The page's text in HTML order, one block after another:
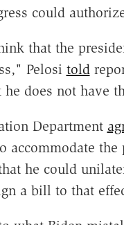
could
that the
Pelosi told
he does not have
Department
accommodate the
he could
a bill to that